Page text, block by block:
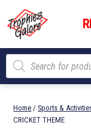
content
Trophies
Galore
Products
search
Home / Sports &
CRICKET THEME